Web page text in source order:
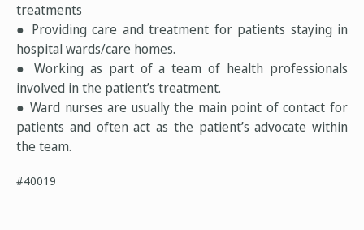
treatments
● Providing care and treatment for patients staying in
hospital wards/care homes.
● Working as part of a team of health professionals
involved in the patient’s treatment.
● Ward nurses are usually the main point of contact for
patients and often act as the patient’s advocate within
the team.
#40019